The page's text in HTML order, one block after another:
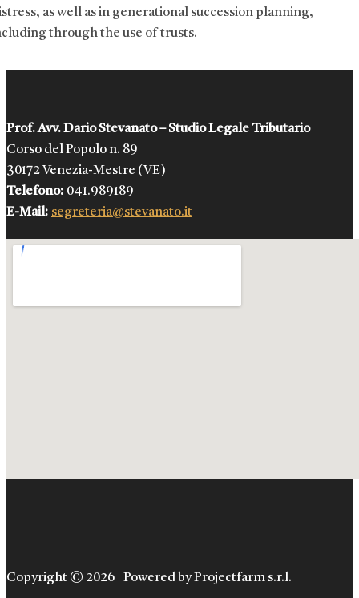
as well as in generational succession planning,
through the use of trusts.
Prof. Avv. Dario Stevanato – Studio Legale Tributario
Corso del Popolo n. 89
30172 Venezia-Mestre (VE)
Telefono: 041.989189
E-Mail: segreteria@stevanato.it
Copyright © 2026 | Powered by Projectfarm s.r.l.